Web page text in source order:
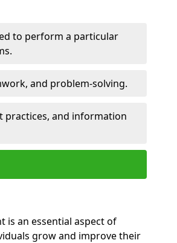
to perform a particular
and problem-solving.
practices, and information
is an essential aspect of
grow and improve their